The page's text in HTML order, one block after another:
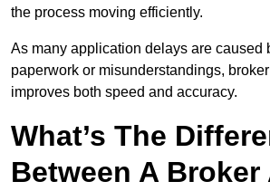
the process moving efficiently.
As many application delays are caused
paperwork or misunderstandings,
improves both speed and accuracy.
What’s The
Between A Broker